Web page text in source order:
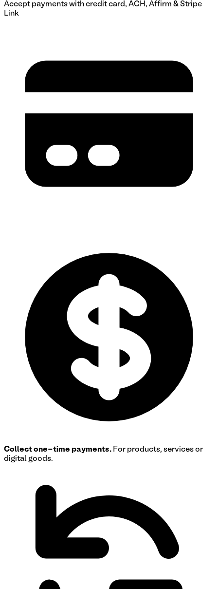
Accept payments with credit card, ACH, Affirm & Stripe
Link
Collect one-time payments. For products, services or
digital goods.